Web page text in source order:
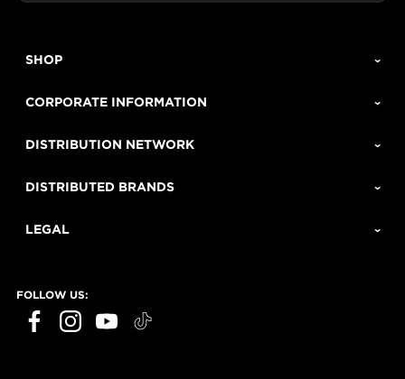
SHOP
CORPORATE INFORMATION
DISTRIBUTION NETWORK
DISTRIBUTED BRANDS
LEGAL
FOLLOW US: